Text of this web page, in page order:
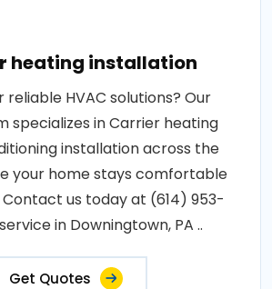
heating installation
reliable HVAC solutions? Our
specializes in Carrier heating
installation across the
your home stays comfortable
us today at (614) 953-
in Downingtown, PA ..
Get Quotes